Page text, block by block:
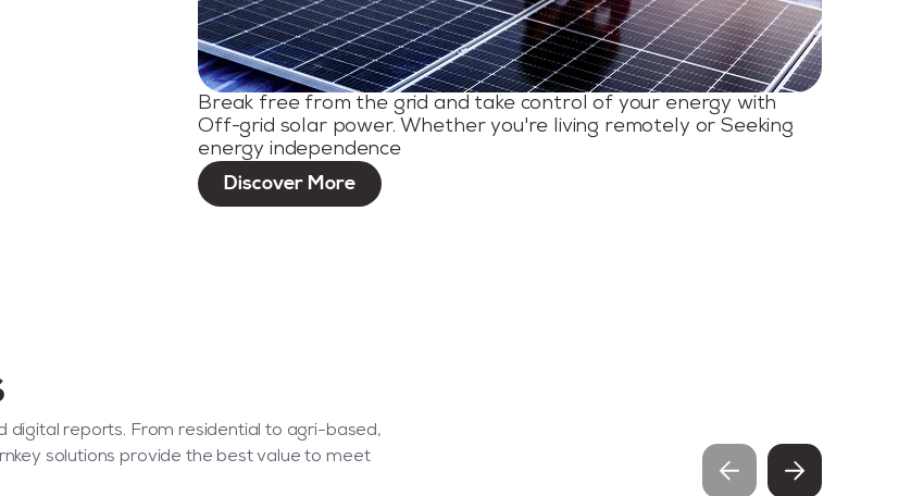
Break free from the grid and take control of your energy with
Off-grid solar power. Whether you're living remotely or Seeking
energy independence
Discover More
digital reports. From residential to agri-based,
solutions provide the best value to meet